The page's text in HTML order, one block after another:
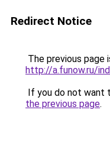
Redirect Notice
The previous page
http://a.funow.ru/
If you do not want
the previous page.